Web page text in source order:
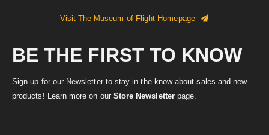
Visit The Museum of Flight Homepage
BE THE FIRST TO KNOW
Sign up for our Newsletter to stay in-the-know about sales and new
products! Learn more on our Store Newsletterpage.